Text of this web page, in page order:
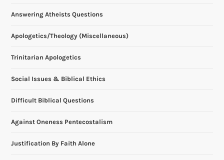
v
i
g
a
t
i
Answering Atheists Questions
Apologetics/Theology (Miscellaneous)
Trinitarian Apologetics
Social Issues & Biblical Ethics
Difficult Biblical Questions
Against Oneness Pentecostalism
Justification By Faith Alone